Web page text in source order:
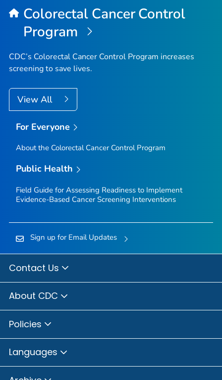
Colorectal Cancer Control
Program
CDC’s Colorectal Cancer Control Program increases
screening to save lives.
View All
For Everyone
About the Colorectal Cancer Control Program
Public Health
Field Guide for Assessing Readiness to Implement
Evidence-Based Cancer Screening Interventions
Sign up for Email Updates
Contact Us
About CDC
Policies
Languages